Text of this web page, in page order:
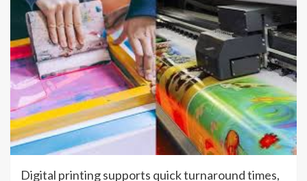
Digital printing supports quick turnaround times,